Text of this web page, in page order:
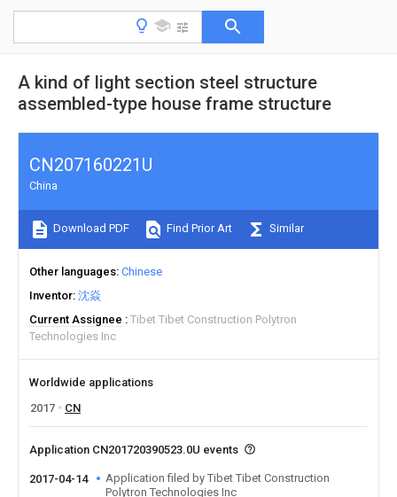
A kind of light section steel structure
assembled-type house frame structure
CN207160221U
China
Download PDF Find Prior Art Similar
Other languages Chinese
Inventor 沈焱
Current Assignee
Tibet Tibet Construction Polytron
Technologies Inc
Worldwide applications
2017
CN
Application CN201720390523.0U events
2017-04-14
Application filed by Tibet Tibet Construction
Polytron Technologies Inc